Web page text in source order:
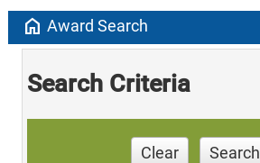
home Award Search
Search Criteria
Clear Search